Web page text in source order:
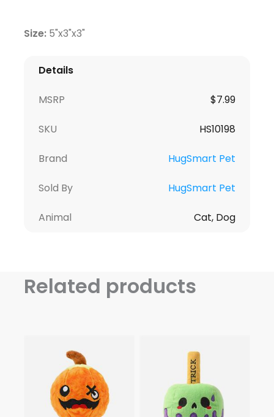
Size:5"x3"x3"
Details
MSRP $7.99
SKU HS10198
Brand HugSmart Pet
Sold By HugSmart Pet
Animal Cat, Dog
Related products